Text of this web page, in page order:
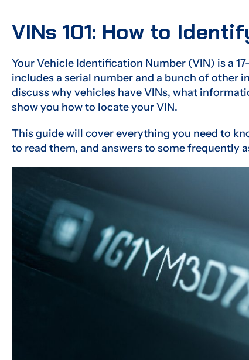
VINs 101: How to
Your Vehicle Identification Number (VIN) is a
includes a serial number and a bunch of other
discuss why vehicles have VINs, what
show you how to locate your VIN.
This guide will cover everything you need to
to read them, and answers to some frequently